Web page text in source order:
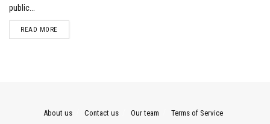
public...
READ MOREDETAILS
About us Contact us Our team Terms of Service